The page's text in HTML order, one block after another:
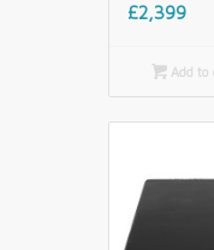
£2,399
Add to